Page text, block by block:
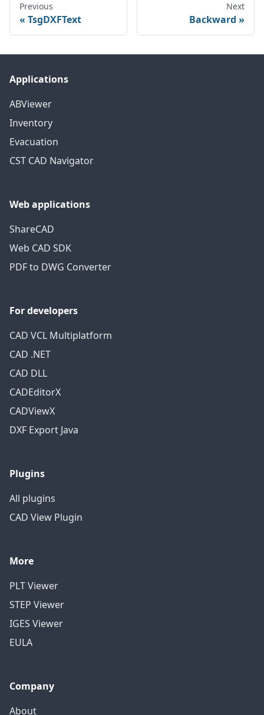
Previous
TsgDXFText
Next
Backward
Applications
ABViewer
Inventory
Evacuation
CST CAD Navigator
Web applications
ShareCAD
Web CAD SDK
PDF to DWG Converter
For developers
CAD VCL Multiplatform
CAD .NET
CAD DLL
CADEditorX
CADViewX
DXF Export Java
Plugins
All plugins
CAD View Plugin
More
PLT Viewer
STEP Viewer
IGES Viewer
EULA
Company
About